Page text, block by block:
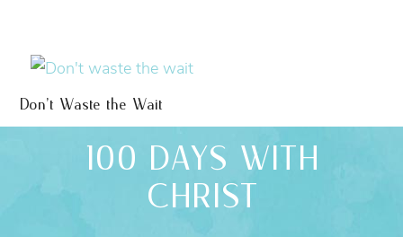
Don’t Waste the Wait
100 DAYS WITH
CHRIST